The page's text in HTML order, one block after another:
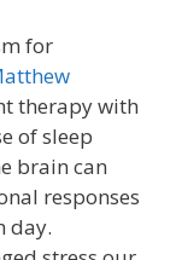
for
therapy with
of sleep
brain can
responses
day.